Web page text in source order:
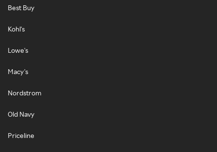
Best Buy
Kohl's
Lowe's
Macy's
Nordstrom
Old Navy
Priceline